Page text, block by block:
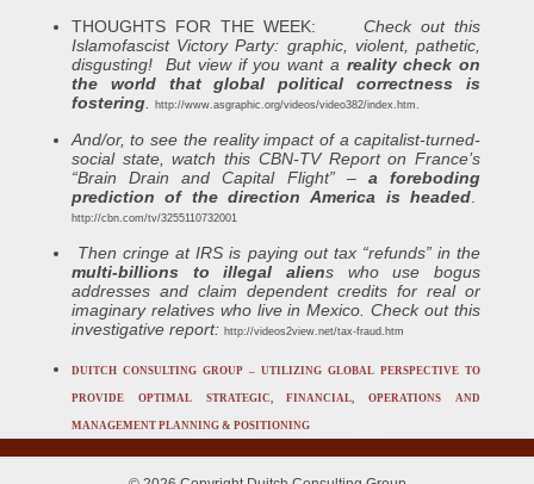
THOUGHTS FOR THE WEEK:
Check out this
Islamofascist Victory Party: graphic, violent, pathetic,
disgusting! But view if you want a reality check on
the world that global political correctness is
fostering. http://www.asgraphic.org/videos/video382/index.htm.
And/or, to see the reality impact of a capitalist-turned-
social state, watch this CBN-TVReport on France’s
“Brain Drain and Capital Flight” – aforeboding
prediction of the direction America is headed
http://cbn.com/tv/3255110732001
Then cringe at IRS is paying out tax “refunds” in the
multi-billions to illegal aliens who use bogus
addresses and claim dependent credits for real or
imaginary relatives who live in Mexico. Check out this
investigative report: http://videos2view.net/tax-fraud.htm
DUITCH CONSULTING GROUP – UTILIZING GLOBAL PERSPECTIVE TO
PROVIDE OPTIMAL STRATEGIC, FINANCIAL, OPERATIONS AND
MANAGEMENT PLANNING & POSITIONING